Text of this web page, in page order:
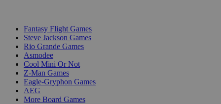
Fantasy Flight Games
Steve Jackson Games
Rio Grande Games
Asmodee
Cool Mini Or Not
Z-Man Games
Eagle-Gryphon Games
AEG
More Board Games